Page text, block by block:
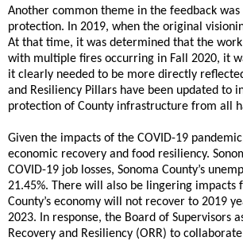
Another common theme in the feedback
protection. In 2019, when the original
At that time, it was determined that the
with multiple fires occurring in Fall 2020, it
it clearly needed to be more directly
and Resiliency Pillars have been updated to
protection of County infrastructure from all
Given the impacts of the COVID-19
economic recovery and food resiliency.
COVID-19 job losses, Sonoma County’s
21.45%. There will also be lingering impacts
County’s economy will not recover to 2019
2023. In response, the Board of Supervisors
Recovery and Resiliency (ORR) to